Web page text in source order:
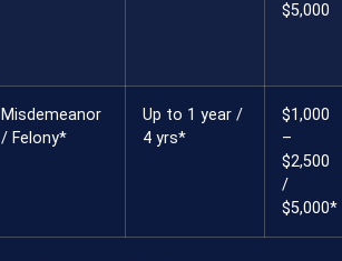
$5,000
Misdemeanor
/ Felony*
Up to 1 year /
4 yrs*
$1,000
–
$2,500
/
$5,000*